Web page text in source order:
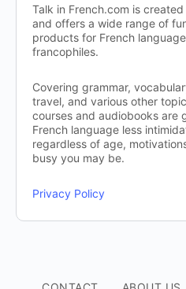
Talk in French.com is
and offers a wide range of
products for French
francophiles.
Covering grammar,
travel, and various other
courses and audiobooks are
French language less
regardless of age,
busy you may be.
Privacy Policy